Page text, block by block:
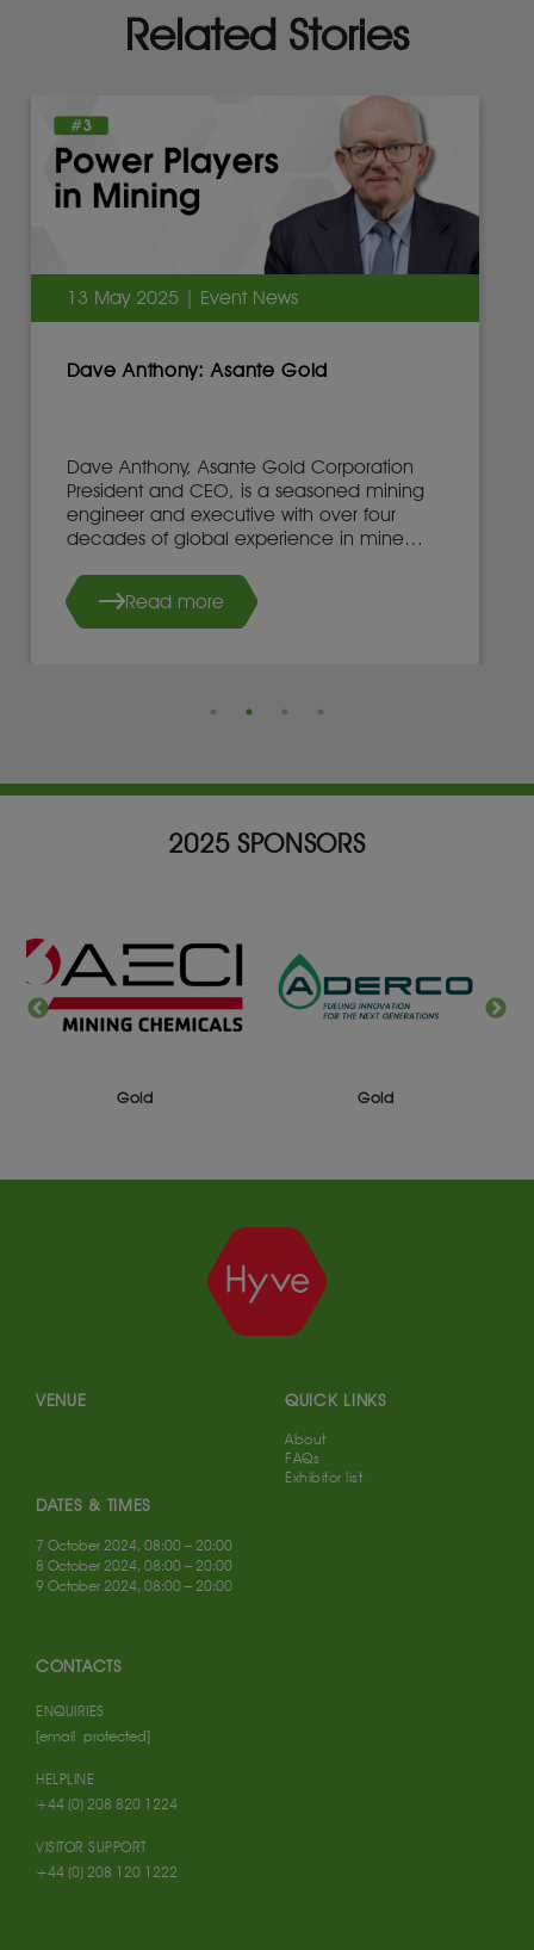
Related Stories
13 May 2025 | Event News
Dave Anthony: Asante Gold
Dave Anthony, Asante Gold Corporation
President and CEO, is a seasoned mining
engineer and executive with over four
decades of global experience in mine
Read more
2025 SPONSORS
Gold Gold
VENUE
DATES & TIMES
7 October 2024, 08:00 – 20:00
8 October 2024, 08:00 – 20:00
9 October 2024, 08:00 – 20:00
CONTACTS
ENQUIRIES
[email protected]
HELPLINE
+44 (0) 208 820 1224
VISITOR SUPPORT
+44 (0) 208 120 1222
QUICK LINKS
About
FAQs
Exhibitor list